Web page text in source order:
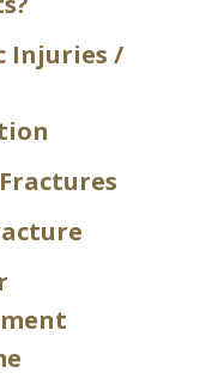
Injuries /